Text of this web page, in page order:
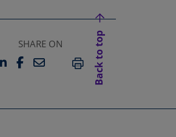
SHARE ON
LINKEDIN
OPENS IN A NEW TAB
FACEBOOK
OPENS IN A NEW TAB
EMAILPRINT
Back to top